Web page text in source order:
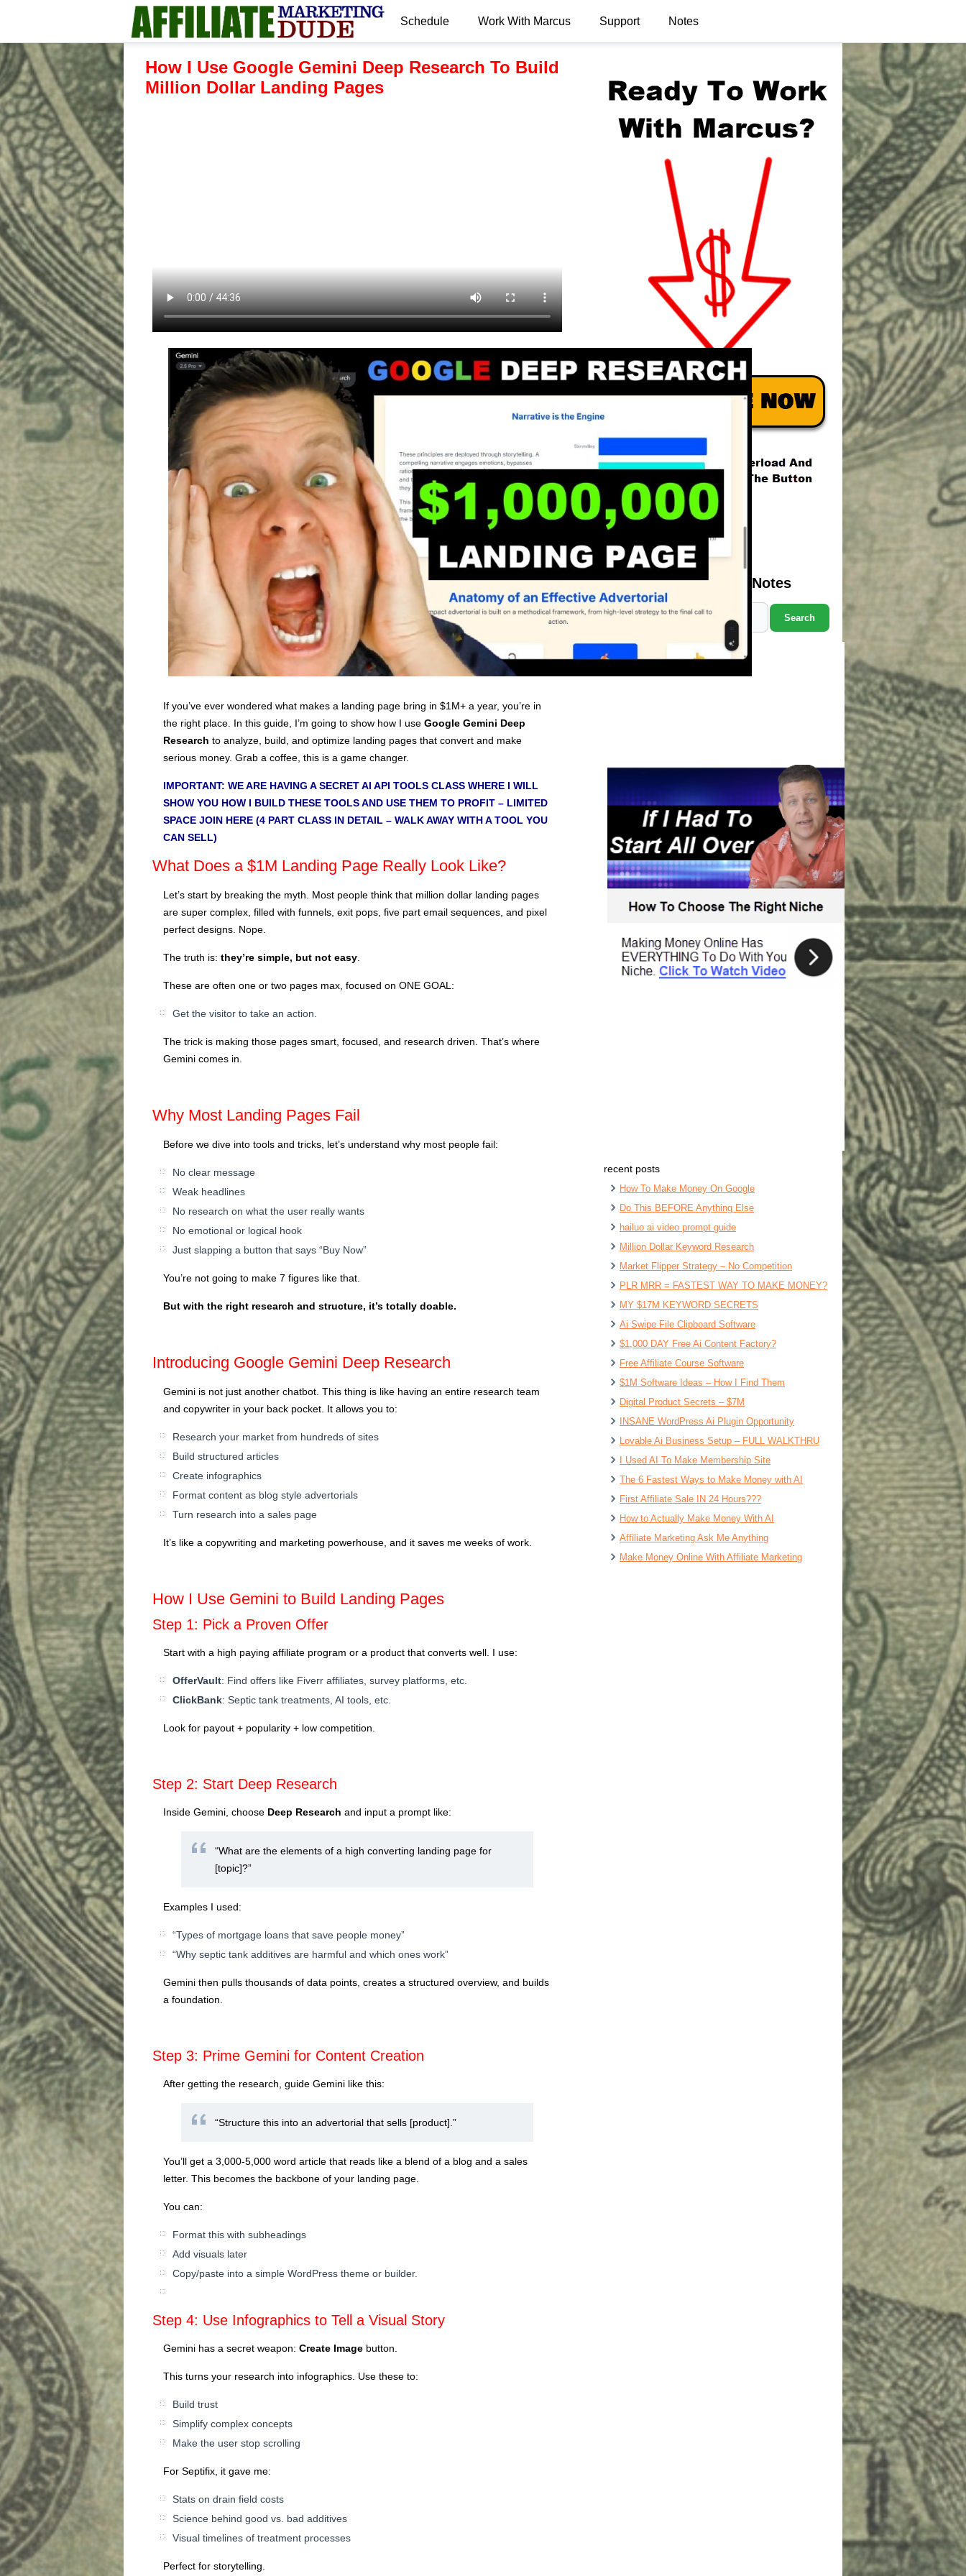
Schedule Work With Marcus Support Notes
How I Use Google Gemini Deep Research To Build
Million Dollar Landing Pages
If you’ve ever wondered what makes a landing page bring in $1M+ a year, you’re in
the right place. In this guide, I’m going to show how I use Google Gemini Deep
Research to analyze, build, and optimize landing pages that convert and make
serious money. Grab a coffee, this is a game changer.
IMPORTANT: WE ARE HAVING A SECRET AI API TOOLS CLASS WHERE I WILL
SHOW YOU HOW I BUILD THESE TOOLS AND USE THEM TO PROFIT – LIMITED
SPACE JOIN HERE (4 PART CLASS IN DETAIL – WALK AWAY WITH A TOOL YOU
CAN SELL)
What Does a $1M Landing Page Really Look Like?
Let’s start by breaking the myth. Most people think that million dollar landing pages
are super complex, filled with funnels, exit pops, five part email sequences, and pixel
perfect designs. Nope.
The truth is: they’re simple, but not easy
These are often one or two pages max, focused on ONE GOAL:
Get the visitor to take an action.
The trick is making those pages smart, focused, and research driven. That’s where
Gemini comes in.
Why Most Landing Pages Fail
Before we dive into tools and tricks, let’s understand why most people fail:
No clear message
Weak headlines
No research on what the user really wants
No emotional or logical hook
Just slapping a button that says “Buy Now”
You’re not going to make 7 figures like that.
But with the right research and structure, it’s totally doable.
Introducing Google Gemini Deep Research
Gemini is not just another chatbot. This thing is like having an entire research team
and copywriter in your back pocket. It allows you to:
Research your market from hundreds of sites
Build structured articles
Create infographics
Format content as blog style advertorials
Turn research into a sales page
It’s like a copywriting and marketing powerhouse, and it saves me weeks of work.
How I Use Gemini to Build Landing Pages
Step 1: Pick a Proven Offer
Start with a high paying affiliate program or a product that converts well. I use:
OfferVault: Find offers like Fiverr affiliates, survey platforms, etc.
ClickBank: Septic tank treatments, AI tools, etc.
Look for payout + popularity + low competition.
Step 2: Start Deep Research
Inside Gemini, choose Deep Research and input a prompt like:
“What are the elements of a high converting landing page for
[topic]?”
Examples I used:
“Types of mortgage loans that save people money”
“Why septic tank additives are harmful and which ones work”
Gemini then pulls thousands of data points, creates a structured overview, and builds
a foundation.
Step 3: Prime Gemini for Content Creation
After getting the research, guide Gemini like this:
“Structure this into an advertorial that sells [product].”
You’ll get a 3,000-5,000 word article that reads like a blend of a blog and a sales
letter. This becomes the backbone of your landing page.
You can:
Format this with subheadings
Add visuals later
Copy/paste into a simple WordPress theme or builder.
Step 4: Use Infographics to Tell a Visual Story
Gemini has a secret weapon: Create Image button.
This turns your research into infographics. Use these to:
Build trust
Simplify complex concepts
Make the user stop scrolling
For Septifix, it gave me:
Stats on drain field costs
Science behind good vs. bad additives
Visual timelines of treatment processes
Perfect for storytelling.
.
.
Search Marcus' Notes
Search
recent posts
How To Make Money On Google
Do This BEFORE Anything Else
hailuo ai video prompt guide
Million Dollar Keyword Research
Market Flipper Strategy – No Competition
PLR MRR = FASTEST WAY TO MAKE MONEY?
MY $17M KEYWORD SECRETS
Ai Swipe File Clipboard Software
$1,000 DAY Free Ai Content Factory?
Free Affiliate Course Software
$1M Software Ideas – How I Find Them
Digital Product Secrets – $7M
INSANE WordPress Ai Plugin Opportunity
Lovable Ai Business Setup – FULL WALKTHRU
I Used AI To Make Membership Site
The 6 Fastest Ways to Make Money with AI
First Affiliate Sale IN 24 Hours???
How to Actually Make Money With AI
Affiliate Marketing Ask Me Anything
Make Money Online With Affiliate Marketing